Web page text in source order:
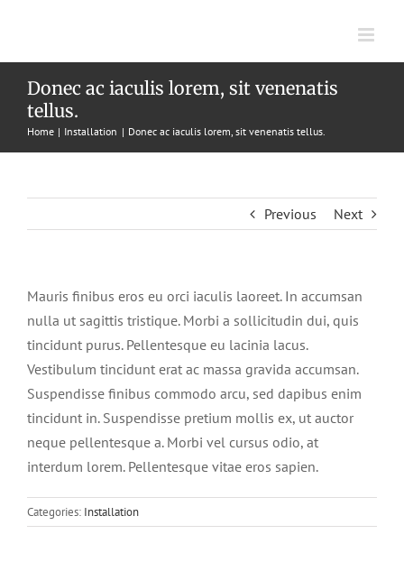
content
Donec ac iaculis lorem, sit venenatis
tellus.
Home Installation Donec ac iaculis lorem, sit venenatis tellus.
Previous Next
Mauris finibus eros eu orci iaculis laoreet. In accumsan
nulla ut sagittis tristique. Morbi a sollicitudin dui, quis
tincidunt purus. Pellentesque eu lacinia lacus.
Vestibulum tincidunt erat ac massa gravida accumsan.
Suspendisse finibus commodo arcu, sed dapibus enim
tincidunt in. Suspendisse pretium mollis ex, ut auctor
neque pellentesque a. Morbi vel cursus odio, at
interdum lorem. Pellentesque vitae eros sapien.
Categories: Installation